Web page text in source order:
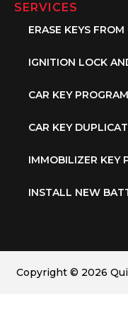
SERVICES
ERASE KEYS
IGNITION LOCK
CAR KEY
CAR KEY
IMMOBILIZER KEY
INSTALL NEW
Copyright © 2026